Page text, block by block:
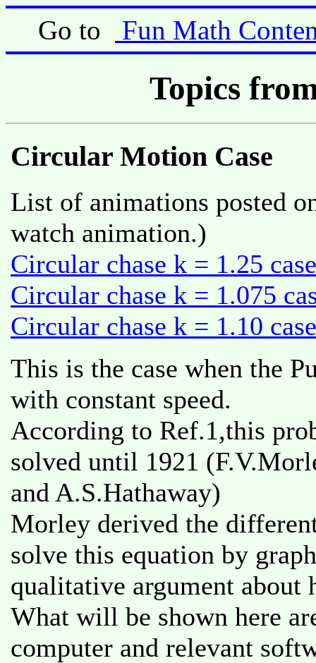
Go to Fun Math
Topics
Circular Motion Case
List of animations posted
watch animation.)
Circular chase k = 1.25 case
Circular chase k = 1.075
Circular chase k = 1.10 case
This is the case when the
with constant speed.
According to Ref.1,this
solved until 1921
and A.S.Hathaway)
Morley derived the
solve this equation by
qualitative argument
What will be shown here
computer and relevant